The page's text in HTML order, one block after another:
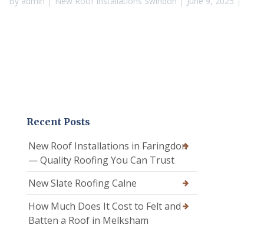
Recent Posts
New Roof Installations in Faringdon
— Quality Roofing You Can Trust
New Slate Roofing Calne
How Much Does It Cost to Felt and
Batten a Roof in Melksham